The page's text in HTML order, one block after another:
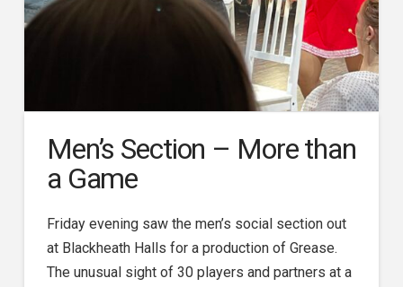
Men’s Section – More than
a Game
Friday evening saw the men’s social section out
at Blackheath Halls for a production of Grease.
The unusual sight of 30 players and partners at a